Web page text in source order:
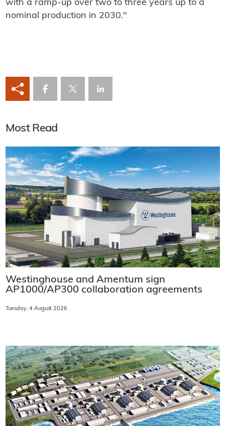
with a ramp-up over two to three years up to a
nominal production in 2030."
Most Read
Westinghouse and Amentum sign
AP1000/AP300 collaboration agreements
Tuesday, 4 August 2026